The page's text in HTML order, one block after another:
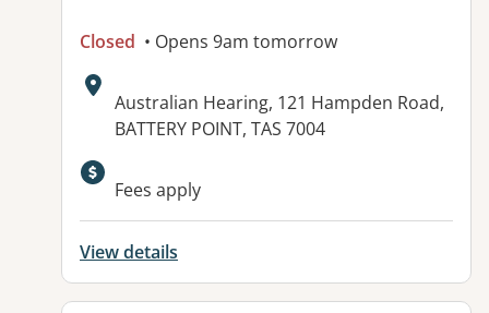
Closed • Opens 9am tomorrow
Address:
Australian Hearing, 121 Hampden Road,
BATTERY POINT, TAS 7004
Fees apply
View details